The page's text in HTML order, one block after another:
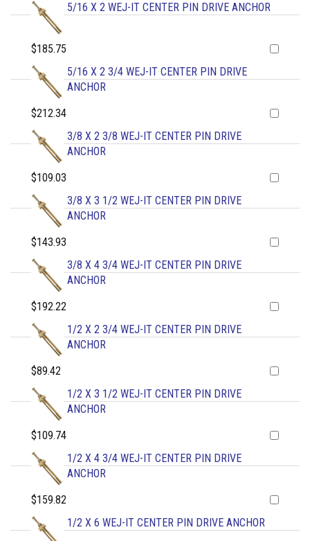
5/16 X 2 WEJ-IT CENTER PIN DRIVE ANCHOR
$185.75
5/16 X 2 3/4 WEJ-IT CENTER PIN DRIVE
ANCHOR
$212.34
3/8 X 2 3/8 WEJ-IT CENTER PIN DRIVE
ANCHOR
$109.03
3/8 X 3 1/2 WEJ-IT CENTER PIN DRIVE
ANCHOR
$143.93
3/8 X 4 3/4 WEJ-IT CENTER PIN DRIVE
ANCHOR
$192.22
1/2 X 2 3/4 WEJ-IT CENTER PIN DRIVE
ANCHOR
$89.42
1/2 X 3 1/2 WEJ-IT CENTER PIN DRIVE
ANCHOR
$109.74
1/2 X 4 3/4 WEJ-IT CENTER PIN DRIVE
ANCHOR
$159.82
1/2 X 6 WEJ-IT CENTER PIN DRIVE ANCHOR